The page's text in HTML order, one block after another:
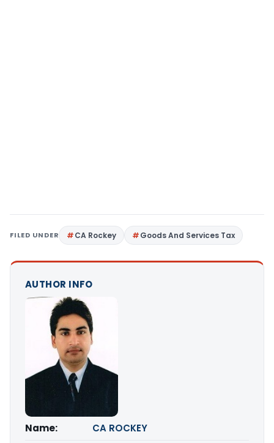
FILED UNDER CA Rockey Goods And Services Tax
AUTHOR INFO
Name:
CA ROCKEY